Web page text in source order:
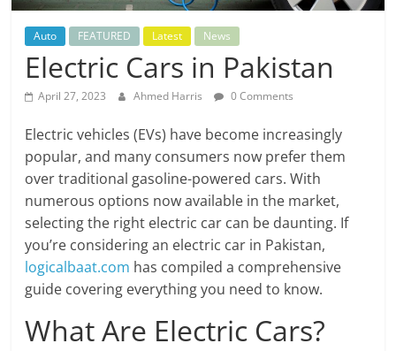
Auto FEATURED Latest News
Electric Cars in Pakistan
April 27, 2023 Ahmed Harris 0 Comments
Electric vehicles (EVs) have become increasingly
popular, and many consumers now prefer them
over traditional gasoline-powered cars. With
numerous options now available in the market,
selecting the right electric car can be daunting. If
you’re considering an electric car in Pakistan,
logicalbaat.com has compiled a comprehensive
guide covering everything you need to know.
What Are Electric Cars?